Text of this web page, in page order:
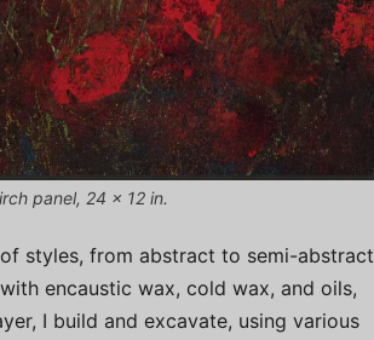
panel, 24 x 12 in.
styles, from abstract to semi-abstract
encaustic wax, cold wax, and oils,
I build and excavate, using various